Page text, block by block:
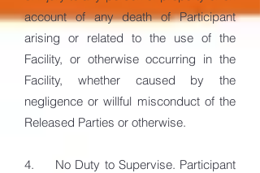
account of any death of Participant
arising or related to the use of the
Facility, or otherwise occurring in the
Facility, whether caused by the
negligence or willful misconduct of the
Released Parties or otherwise.
4. No Duty to Supervise. Participant